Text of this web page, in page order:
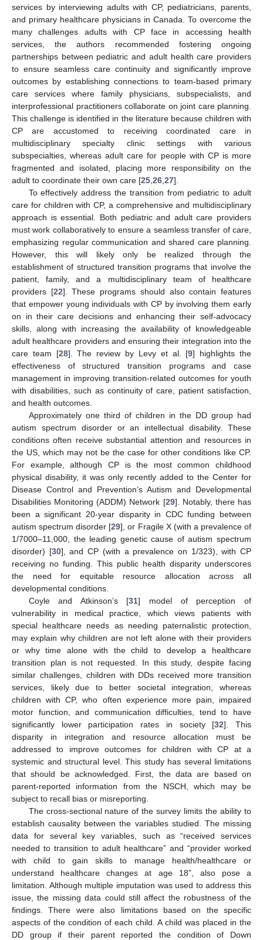
services by interviewing adults with CP, pediatricians, parents,
and primary healthcare physicians in Canada. To overcome the
many challenges adults with CP face in accessing health
services, the authors recommended fostering ongoing
partnerships between pediatric and adult health care providers
to ensure seamless care continuity and significantly improve
outcomes by establishing connections to team-based primary
care services where family physicians, subspecialists, and
interprofessional practitioners collaborate on joint care planning.
This challenge is identified in the literature because children with
CP are accustomed to receiving coordinated care in
multidisciplinary specialty clinic settings with various
subspecialties, whereas adult care for people with CP is more
fragmented and isolated, placing more responsibility on the
adult to coordinate their own care [25 26 27].
To effectively address the transition from pediatric to adult
care for children with CP, a comprehensive and multidisciplinary
approach is essential. Both pediatric and adult care providers
must work collaboratively to ensure a seamless transfer of care,
emphasizing regular communication and shared care planning.
However, this will likely only be realized through the
establishment of structured transition programs that involve the
patient, family, and a multidisciplinary team of healthcare
providers [22]. These programs should also contain features
that empower young individuals with CP by involving them early
on in their care decisions and enhancing their self-advocacy
skills, along with increasing the availability of knowledgeable
adult healthcare providers and ensuring their integration into the
care team [28]. The review by Levy et al. [9] highlights the
effectiveness of structured transition programs and case
management in improving transition-related outcomes for youth
with disabilities, such as continuity of care, patient satisfaction,
and health outcomes.
Approximately one third of children in the DD group had
autism spectrum disorder or an intellectual disability. These
conditions often receive substantial attention and resources in
the US, which may not be the case for other conditions like CP.
For example, although CP is the most common childhood
physical disability, it was only recently added to the Center for
Disease Control and Prevention’s Autism and Developmental
Disabilities Monitoring (ADDM) Network [29]. Notably, there has
been a significant 20-year disparity in CDC funding between
autism spectrum disorder [29], or Fragile X (with a prevalence of
1/7000–11,000, the leading genetic cause of autism spectrum
disorder) [30], and CP (with a prevalence on 1/323), with CP
receiving no funding. This public health disparity underscores
the need for equitable resource allocation across all
developmental conditions.
Coyle and Atkinson’s [31] model of perception of
vulnerability in medical practice, which views patients with
special healthcare needs as needing paternalistic protection,
may explain why children are not left alone with their providers
or why time alone with the child to develop a healthcare
transition plan is not requested. In this study, despite facing
similar challenges, children with DDs received more transition
services, likely due to better societal integration, whereas
children with CP, who often experience more pain, impaired
motor function, and communication difficulties, tend to have
significantly lower participation rates in society [32]. This
disparity in integration and resource allocation must be
addressed to improve outcomes for children with CP at a
systemic and structural level. This study has several limitations
that should be acknowledged. First, the data are based on
parent-reported information from the NSCH, which may be
subject to recall bias or misreporting.
The cross-sectional nature of the survey limits the ability to
establish causality between the variables studied. The missing
data for several key variables, such as “received services
needed to transition to adult healthcare” and “provider worked
with child to gain skills to manage health/healthcare or
understand healthcare changes at age 18”, also pose a
limitation. Although multiple imputation was used to address this
issue, the missing data could still affect the robustness of the
findings. There were also limitations based on the specific
aspects of the condition of each child. A child was placed in the
DD group if their parent reported the condition of Down